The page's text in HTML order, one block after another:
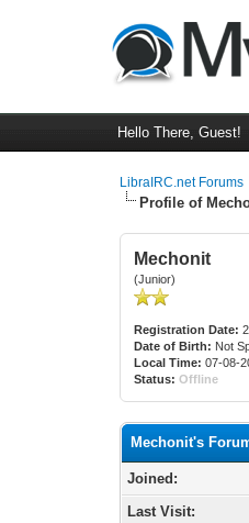
Hello There, Guest!
LibraIRC.net Forums
Profile of
Mechonit
(Junior)
Registration Date:
Date of Birth: Not
Local Time: 07-08-
Status: Offline
Mechonit's
Joined:
Last Visit: